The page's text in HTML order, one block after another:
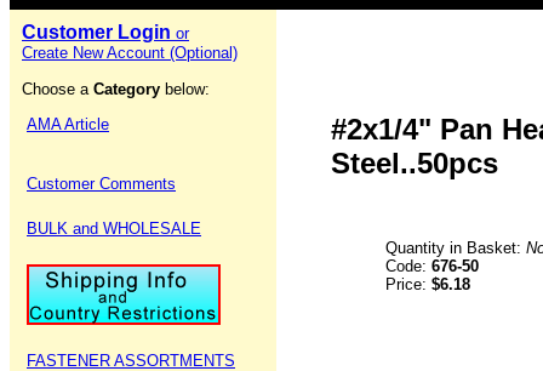
Customer Login or
Create New Account (Optional)
Choose a Category below:
AMA Article
Customer Comments
BULK and WHOLESALE
FASTENER ASSORTMENTS
#2x1/4" Pan
Steel..50pcs
Quantity in Basket:
Code: 676-50
Price: $6.18